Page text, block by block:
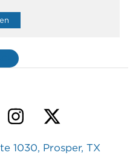
Instagram
Twitter
1030, Prosper, TX